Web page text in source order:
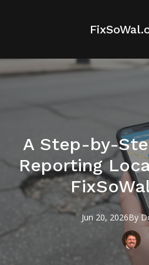
A Step-by-
Reporting
Jun 20, 2026By